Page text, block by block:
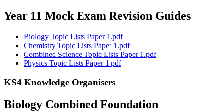
Year 11 Mock Exam Revision Guides
Biology Topic Lists Paper 1.pdf
Chemistry Topic Lists Paper 1.pdf
Combined Science Topic Lists Paper 1.pdf
Physics Topic Lists Paper 1.pdf
KS4 Knowledge Organisers
Biology Combined Foundation